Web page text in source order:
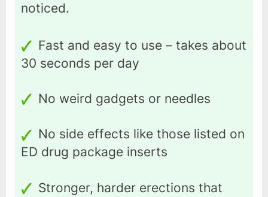
noticed.
Fast and easy to use – takes about
30 seconds per day
No weird gadgets or needles
No side effects like those listed on
ED drug package inserts
Stronger, harder erections that